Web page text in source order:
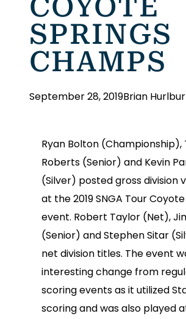
COYOTE
SPRINGS
CHAMPS
September 28, 2019Brian
Ryan Bolton (Championship),
Roberts (Senior) and Kevin
(Silver) posted gross division
at the 2019 SNGA Tour
event. Robert Taylor (Net),
(Senior) and Stephen Sitar
net division titles. The event
interesting change from
scoring events as it utilized
scoring and was also played